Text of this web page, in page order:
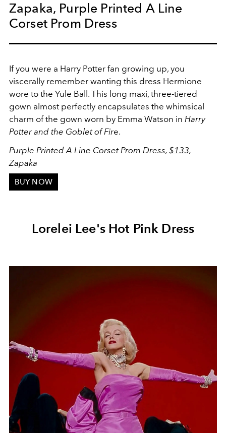
Zapaka, Purple Printed A Line
Corset Prom Dress
If you were a Harry Potter fan growing up, you
viscerally remember wanting this dress Hermione
wore to the Yule Ball. This long maxi, three-tiered
gown almost perfectly encapsulates the whimsical
charm of the gown worn by Emma Watson in Harry
Potter and the Goblet of Fire.
Purple Printed A Line Corset Prom Dress, $133,
Zapaka
BUY NOW
Lorelei Lee's Hot Pink Dress